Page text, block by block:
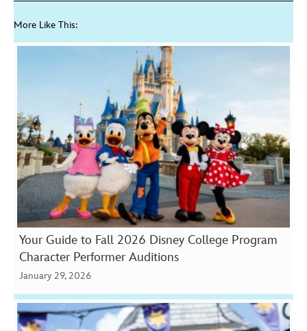
More Like This:
Your Guide to Fall 2026 Disney College Program
Character Performer Auditions
January 29, 2026